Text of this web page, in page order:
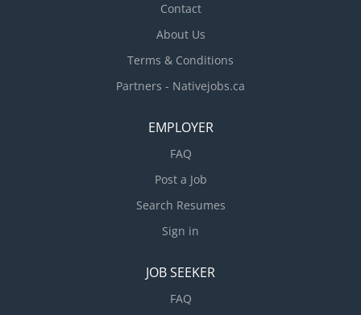
Contact
About Us
Terms & Conditions
Partners - Nativejobs.ca
EMPLOYER
FAQ
Post a Job
Search Resumes
Sign in
JOB SEEKER
FAQ